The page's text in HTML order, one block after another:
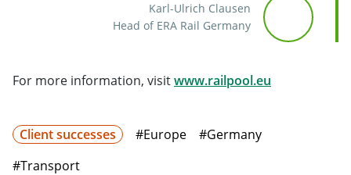
Karl-Ulrich Clausen
Head of ERA Rail Germany
For more information, visitwww.railpool.eu
Client successes #Europe
#Germany
#Transport